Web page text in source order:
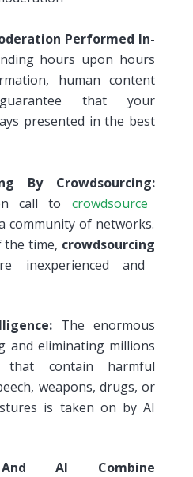
Performed In-
hours upon hours
human content
that your
presented in the best
By Crowdsourcing:
call to crowdsource
community of networks.
the time, crowdsourcing
inexperienced and
The enormous
and eliminating millions
that contain harmful
weapons, drugs, or
is taken on by AI
AI Combine